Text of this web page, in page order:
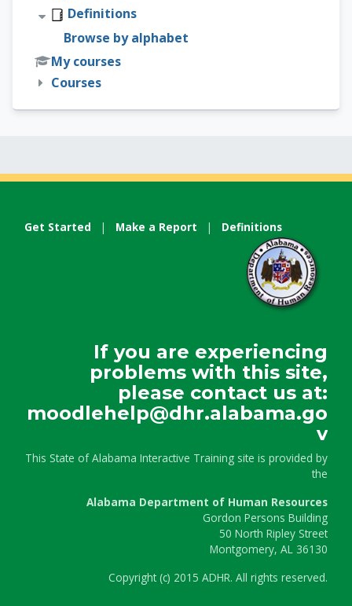
Definitions
Browse by alphabet
My courses
Courses
Get Started | Make a Report | Definitions
If you are experiencing
problems with this site,
please contact us at:
moodlehelp@dhr.alabama.go
v
This State of Alabama Interactive Training site is provided by
the
Alabama Department of Human Resources
Gordon Persons Building
50 North Ripley Street
Montgomery, AL 36130
Copyright(c) 2015 ADHR. All rights reserved.